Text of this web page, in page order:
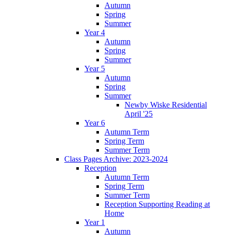
Autumn
Spring
Summer
Year 4
Autumn
Spring
Summer
Year 5
Autumn
Spring
Summer
Newby Wiske Residential
April '25
Year 6
Autumn Term
Spring Term
Summer Term
Class Pages Archive: 2023-2024
Reception
Autumn Term
Spring Term
Summer Term
Reception Supporting Reading at
Home
Year 1
Autumn